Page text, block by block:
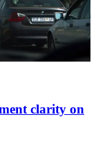
clarity on